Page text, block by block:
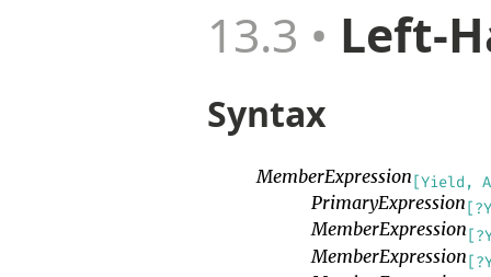
13.3 Left-
Syntax
MemberExpression [Yield,
PrimaryExpression
MemberExpression
MemberExpression